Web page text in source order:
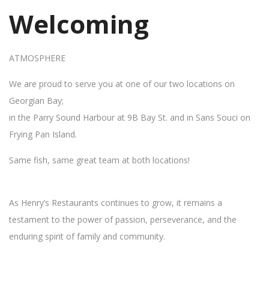
Welcoming
ATMOSPHERE
We are proud to serve you at one of our two locations on
Georgian Bay;
in the Parry Sound Harbour at 9B Bay St. and in Sans Souci on
Frying Pan Island.
Same fish, same great team at both locations!
As Henry’s Restaurants continues to grow, it remains a
testament to the power of passion, perseverance, and the
enduring spirit of family and community.